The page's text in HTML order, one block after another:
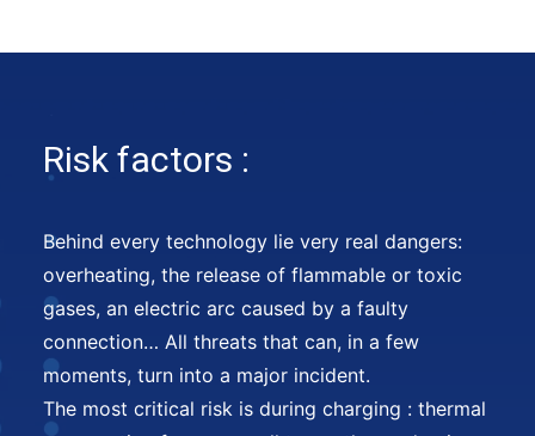
Risk factors :
Behind every technology lie very real dangers:
overheating, the release of flammable or toxic
gases, an electric arc caused by a faulty
connection… All threats that can, in a few
moments, turn into a major incident.
The most critical risk is during charging : thermal